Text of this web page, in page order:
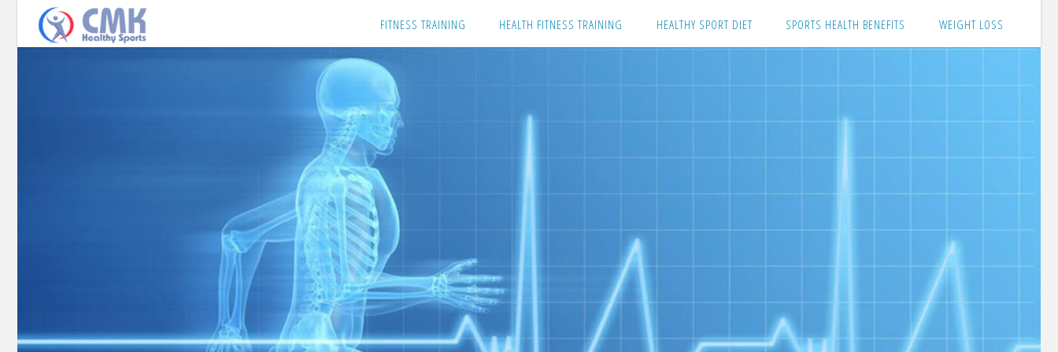
Skip
to
content
FITNESS TRAINING HEALTH FITNESS TRAINING HEALTHY SPORT DIET SPORTS HEALTH BENEFITS WEIGHT LOSS